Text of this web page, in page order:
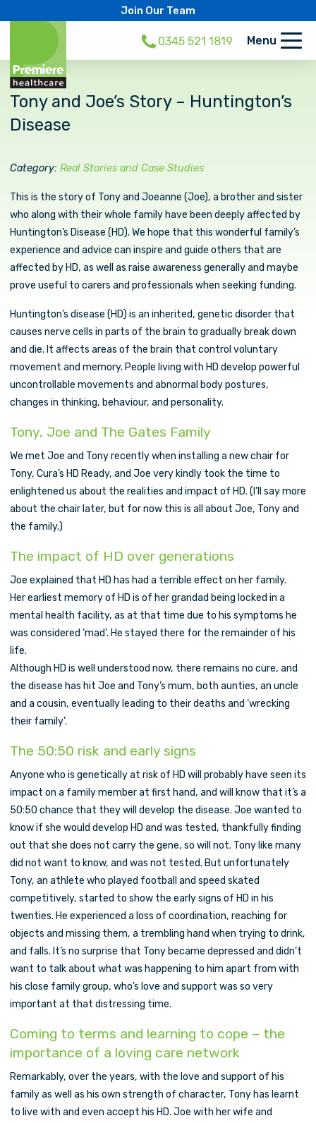
Join Our Team
0345 521 1819 Menu
Tony and Joe’s Story – Huntington’s
Disease
Category: Real Stories and Case Studies
This is the story of Tony and Joeanne (Joe), a brother and sister
who along with their whole family have been deeply affected by
Huntington’s Disease (HD). We hope that this wonderful family’s
experience and advice can inspire and guide others that are
affected by HD, as well as raise awareness generally and maybe
prove useful to carers and professionals when seeking funding.
Huntington’s disease (HD) is an inherited, genetic disorder that
causes nerve cells in parts of the brain to gradually break down
and die. It affects areas of the brain that control voluntary
movement and memory. People living with HD develop powerful
uncontrollable movements and abnormal body postures,
changes in thinking, behaviour, and personality.
Tony, Joe and The Gates Family
We met Joe and Tony recently when installing a new chair for
Tony, Cura’s HD Ready, and Joe very kindly took the time to
enlightened us about the realities and impact of HD. (I’ll say more
about the chair later, but for now this is all about Joe, Tony and
the family.)
The impact of HD over generations
Joe explained that HD has had a terrible effect on her family.
Her earliest memory of HD is of her grandad being locked in a
mental health facility, as at that time due to his symptoms he
was considered ‘mad’. He stayed there for the remainder of his
life.
Although HD is well understood now, there remains no cure, and
the disease has hit Joe and Tony’s mum, both aunties, an uncle
and a cousin, eventually leading to their deaths and ‘wrecking
their family’.
The 50:50 risk and early signs
Anyone who is genetically at risk of HD will probably have seen its
impact on a family member at first hand, and will know that it’s a
50:50 chance that they will develop the disease. Joe wanted to
know if she would develop HD and was tested, thankfully finding
out that she does not carry the gene, so will not. Tony like many
did not want to know, and was not tested. But unfortunately
Tony, an athlete who played football and speed skated
competitively, started to show the early signs of HD in his
twenties. He experienced a loss of coordination, reaching for
objects and missing them, a trembling hand when trying to drink,
and falls. It’s no surprise that Tony became depressed and didn’t
want to talk about what was happening to him apart from with
his close family group, who’s love and support was so very
important at that distressing time.
Coming to terms and learning to cope – the
importance of a loving care network
Remarkably, over the years, with the love and support of his
family as well as his own strength of character, Tony has learnt
to live with and even accept his HD. Joe with her wife and